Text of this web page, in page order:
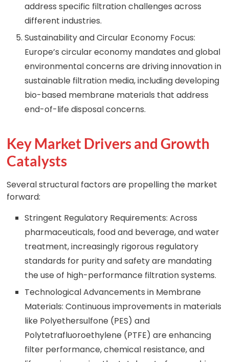
address specific filtration challenges across
different industries.
Sustainability and Circular Economy Focus:
Europe’s circular economy mandates and global
environmental concerns are driving innovation in
sustainable filtration media, including developing
bio-based membrane materials that address
end-of-life disposal concerns.
Key Market Drivers and Growth
Catalysts
Several structural factors are propelling the market
forward:
Stringent Regulatory Requirements: Across
pharmaceuticals, food and beverage, and water
treatment, increasingly rigorous regulatory
standards for purity and safety are mandating
the use of high-performance filtration systems.
Technological Advancements in Membrane
Materials: Continuous improvements in materials
like Polyethersulfone (PES) and
Polytetrafluoroethylene (PTFE) are enhancing
filter performance, chemical resistance, and